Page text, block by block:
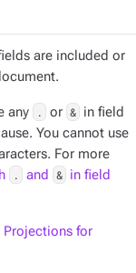
are included or
any . or & in field
You cannot use
For more
. and & in field
Projections for